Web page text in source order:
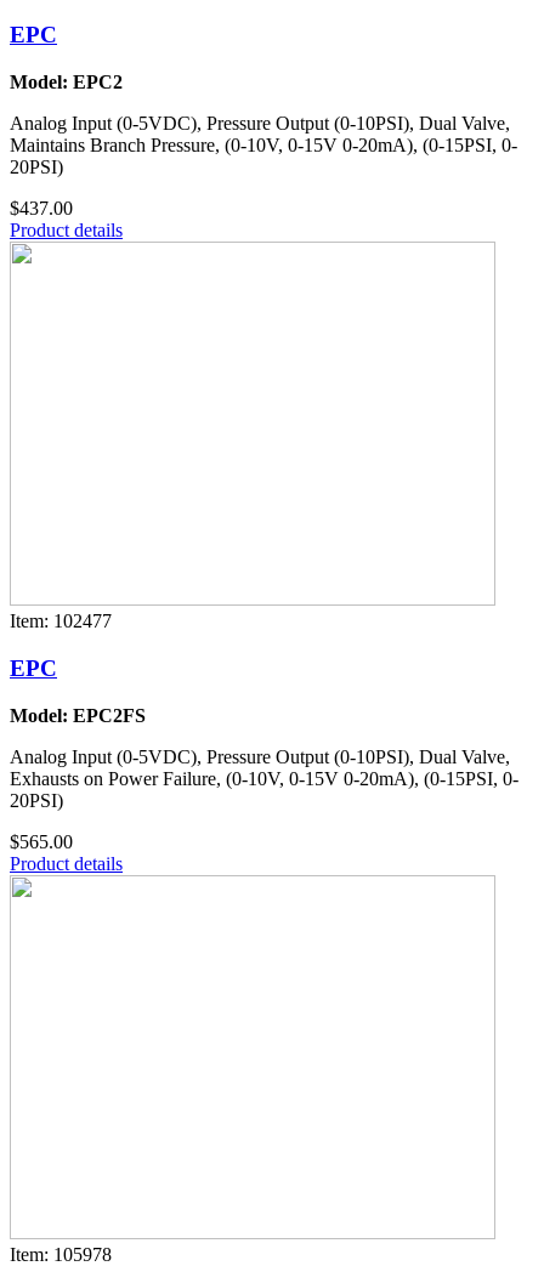
EPC
Model: EPC2
Analog Input (0-5VDC), Pressure Output (0-10PSI), Dual Valve,
Maintains Branch Pressure, (0-10V, 0-15V 0-20mA), (0-15PSI, 0-
20PSI)
$437.00
Product details
Item: 102477
EPC
Model: EPC2FS
Analog Input (0-5VDC), Pressure Output (0-10PSI), Dual Valve,
Exhausts on Power Failure, (0-10V, 0-15V 0-20mA), (0-15PSI, 0-
20PSI)
$565.00
Product details
Item: 105978